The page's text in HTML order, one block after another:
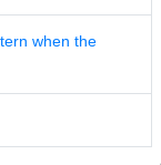
when the